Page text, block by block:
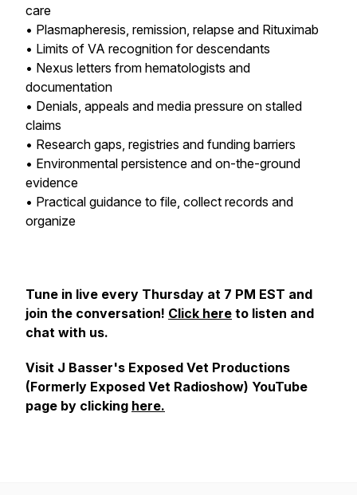
care
• Plasmapheresis, remission, relapse and Rituximab
• Limits of VA recognition for descendants
• Nexus letters from hematologists and
documentation
• Denials, appeals and media pressure on stalled
claims
• Research gaps, registries and funding barriers
• Environmental persistence and on-the-ground
evidence
• Practical guidance to file, collect records and
organize
Tune in live every Thursday at 7 PM EST and
join the conversation! Click here to listen and
chat with us.
Visit J Basser's Exposed Vet Productions
(Formerly Exposed Vet Radioshow) YouTube
page by clicking here.